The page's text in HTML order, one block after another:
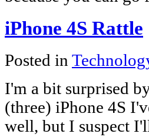
iPhone 4S Rattle
Posted in
I'm a bit surprised
(three) iPhone 4S
well, but I suspect